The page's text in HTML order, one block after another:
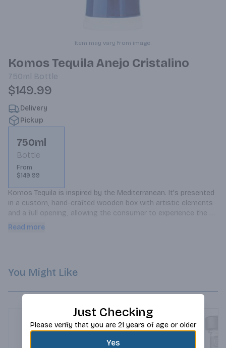
Item may vary from image.
Komos Tequila Anejo Cristalino
750ml Bottle
$149.99
Delivery
Pickup
750ml
Bottle
From
$149.99
Komos Tequila is inspired by the Mediterranean. It's presented
in a custom, hand-crafted wooden box with artistic elements
and a full opening, allowing the consumer to experience the
ceramic bottle from the retail aisles.
Read more
You Might Like
Just Checking
Please verify that you are 21 years of age or older
Yes